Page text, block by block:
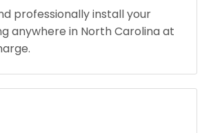
professionally install your
anywhere in North Carolina at